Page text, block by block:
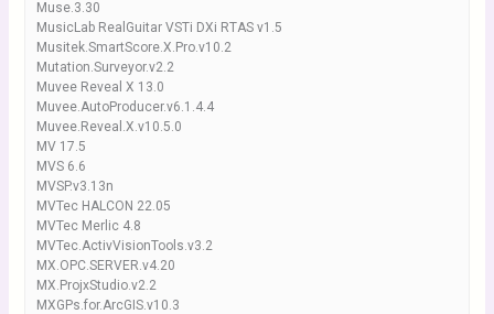
Muse.3.30
MusicLab RealGuitar VSTi DXi RTAS v1.5
Musitek.SmartScore.X.Pro.v10.2
Mutation.Surveyor.v2.2
Muvee Reveal X 13.0
Muvee.AutoProducer.v6.1.4.4
Muvee.Reveal.X.v10.5.0
MV 17.5
MVS 6.6
MVSP.v3.13n
MVTec HALCON 22.05
MVTec Merlic 4.8
MVTec.ActivVisionTools.v3.2
MX.OPC.SERVER.v4.20
MX.ProjxStudio.v2.2
MXGPs.for.ArcGIS.v10.3